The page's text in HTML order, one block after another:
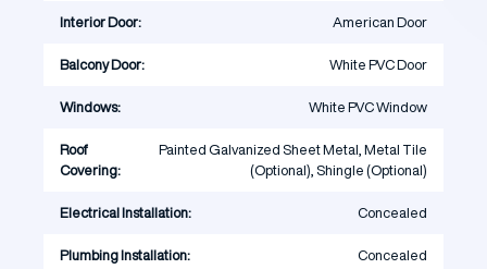
Interior Door: American Door
Balcony Door: White PVC Door
Windows: White PVC Window
Roof
Covering:
Painted Galvanized Sheet Metal, Metal Tile
(Optional), Shingle (Optional)
Electrical Installation: Concealed
Plumbing Installation: Concealed